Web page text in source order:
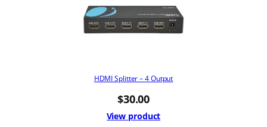
HDMI Splitter – 4 Output
$30.00
View product